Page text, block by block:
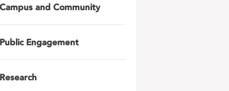
Campus and Community
Public Engagement
Research